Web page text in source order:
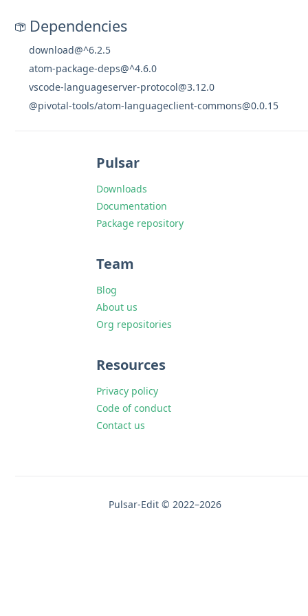
Dependencies
download@^6.2.5
atom-package-deps@^4.6.0
vscode-languageserver-protocol@3.12.0
@pivotal-tools/atom-languageclient-commons@0.0.15
Pulsar
Downloads
Documentation
Package repository
Team
Blog
About us
Org repositories
Resources
Privacy policy
Code of conduct
Contact us
Pulsar-Edit © 2022–2026